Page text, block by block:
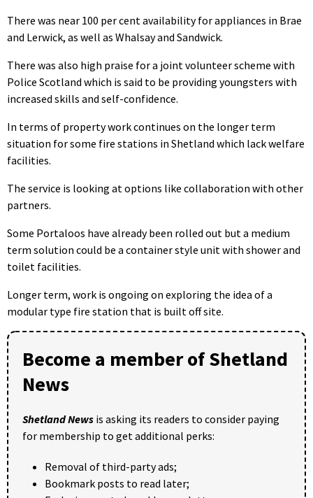
There was near 100 per cent availability for appliances in Brae
and Lerwick, as well as Whalsay and Sandwick.
There was also high praise for a joint volunteer scheme with
Police Scotland which is said to be providing youngsters with
increased skills and self-confidence.
In terms of property work continues on the longer term
situation for some fire stations in Shetland which lack welfare
facilities.
The service is looking at options like collaboration with other
partners.
Some Portaloos have already been rolled out but a medium
term solution could be a container style unit with shower and
toilet facilities.
Longer term, work is ongoing on exploring the idea of a
modular type fire station that is built off site.
Become a member of Shetland
News
Shetland News is asking its readers to consider paying
for membership to get additional perks:
Removal of third-party ads;
Bookmark posts to read later;